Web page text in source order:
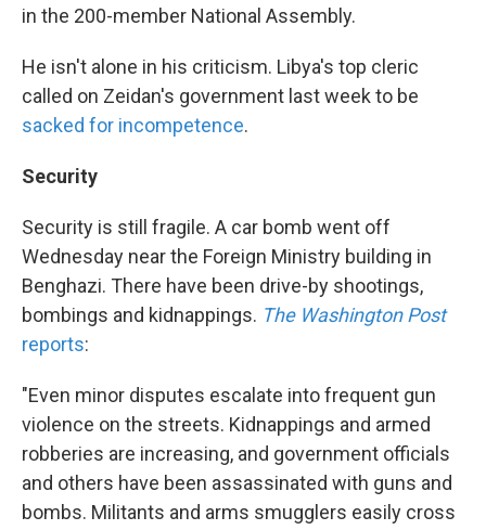
in the 200-member National Assembly.
He isn't alone in his criticism. Libya's top cleric
called on Zeidan's government last week to be
sacked for incompetence.
Security
Security is still fragile. A car bomb went off
Wednesday near the Foreign Ministry building in
Benghazi. There have been drive-by shootings,
bombings and kidnappings. The Washington Post
reports:
"Even minor disputes escalate into frequent gun
violence on the streets. Kidnappings and armed
robberies are increasing, and government officials
and others have been assassinated with guns and
bombs. Militants and arms smugglers easily cross